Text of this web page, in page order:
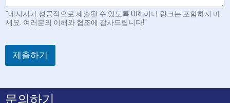
"메시지가 성공적으로 제출될 수 있도록 URL이나 링크는 포함하지 마
세요. 여러분의 이해와 협조에 감사드립니다!"
제출하기
문의하기